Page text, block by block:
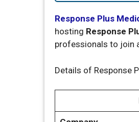
Response Plus
hosting Response
professionals to join
Details of Response